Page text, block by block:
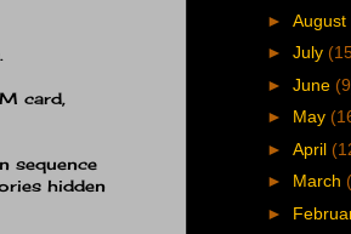
card,
sequence
hidden
► August
► July
► June
► May
► April
► March
►